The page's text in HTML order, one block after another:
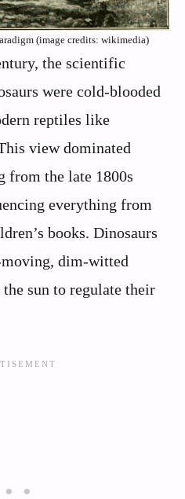
(image credits: wikimedia)
the scientific
were cold-blooded
reptiles like
view dominated
from the late 1800s
everything from
books. Dinosaurs
dim-witted
sun to regulate their